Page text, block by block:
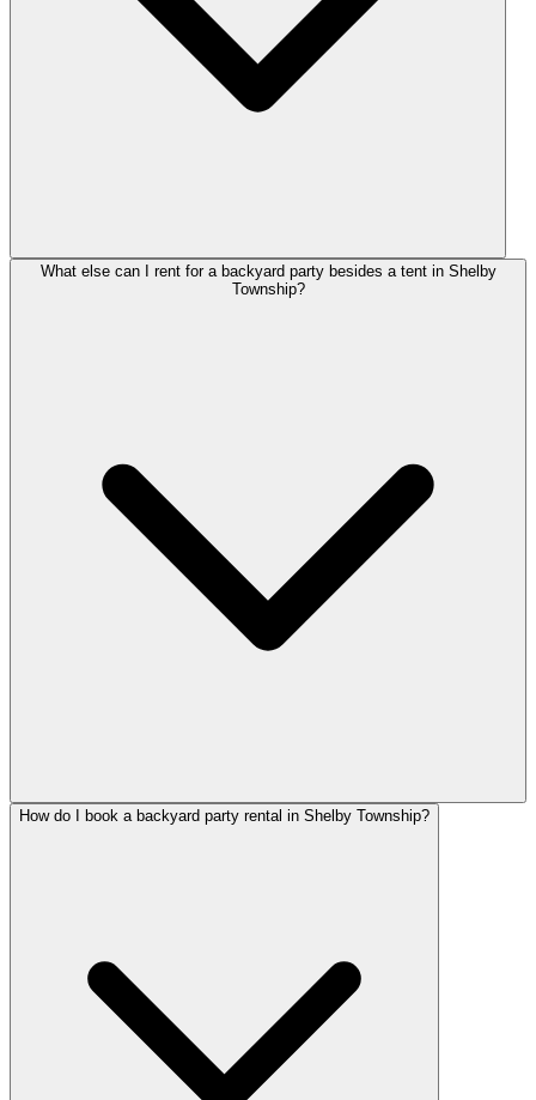
What else can I rent for a backyard party besides a tent in Shelby
Township?
How do I book a backyard party rental in Shelby Township?